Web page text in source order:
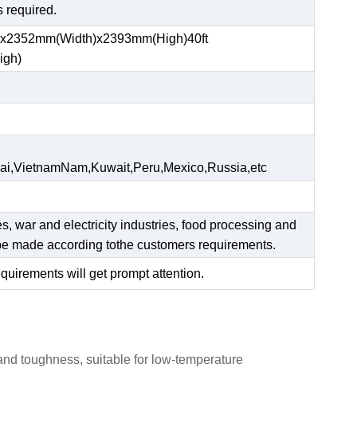
required.
war and electricity industries, food processing and
made according tothe customers requirements.
will get prompt attention.
toughness, suitable for low-temperature